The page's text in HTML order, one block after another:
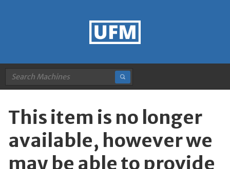
This item is no longer
available, however we
may be able to provide